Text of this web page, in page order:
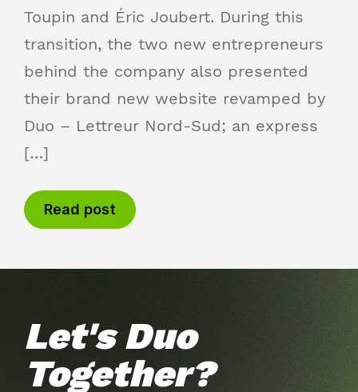
Toupin and Éric Joubert. During this
transition, the two new entrepreneurs
behind the company also presented
their brand new website revamped by
Duo – Lettreur Nord-Sud; an express
[…]
Read post
Let's Duo
Together?